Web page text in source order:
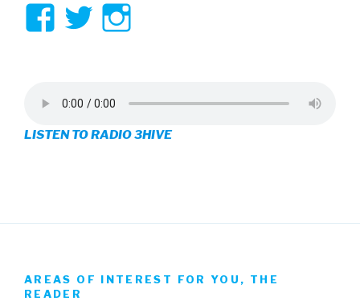
View
on
Facebook
View
on
Twitter
on
Instagram
LISTEN TO RADIO 3HIVE
AREAS OF INTEREST FOR YOU, THE
READER